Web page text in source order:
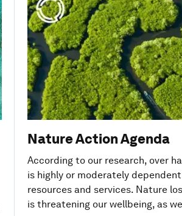
Nature Action Agenda
According to our research, over
is highly or moderately
resources and services. Nature
is threatening our wellbeing, as